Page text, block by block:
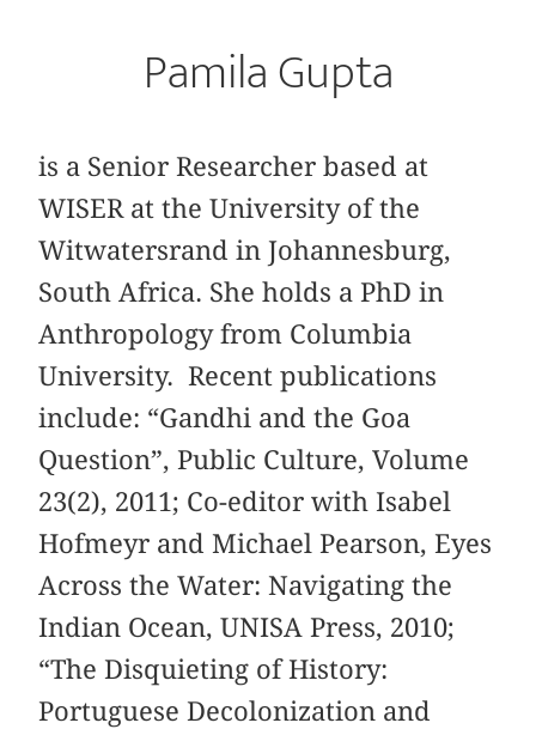
Pamila Gupta
is a Senior Researcher based at
WISER at the University of the
Witwatersrand in Johannesburg,
South Africa. She holds a PhD in
Anthropology from Columbia
University. Recent publications
include: “Gandhi and the Goa
Question”, Public Culture, Volume
23(2), 2011; Co-editor with Isabel
Hofmeyr and Michael Pearson, Eyes
Across the Water: Navigating the
Indian Ocean, UNISA Press, 2010;
“The Disquieting of History:
Portuguese Decolonization and